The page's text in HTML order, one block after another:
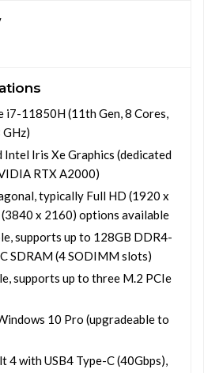
i7-11850H (11th Gen, 8 Cores,
Iris Xe Graphics (dedicated
RTX A2000)
typically Full HD (1920 x
x 2160) options available
supports up to 128GB DDR4-
SDRAM (4 SODIMM slots)
supports up to three M.2 PCIe
10 Pro (upgradeable to
4 with USB4 Type-C (40Gbps),